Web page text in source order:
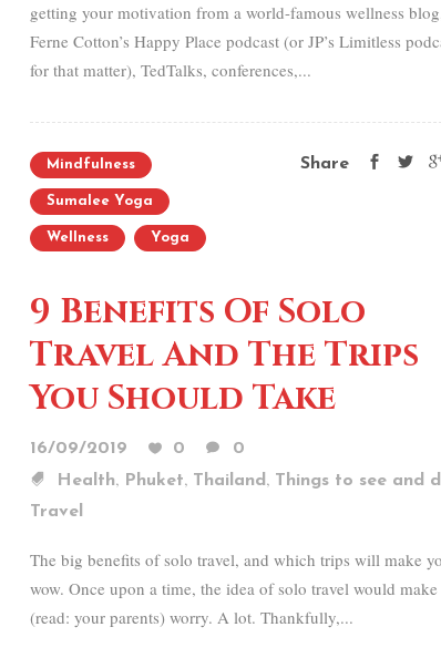
getting your motivation from a world-famous wellness
Ferne Cotton’s Happy Place podcast (or JP’s Limitless
for that matter), TedTalks, conferences,...
Mindfulness
Sumalee Yoga
Wellness Yoga
Share
9 Benefits Of Solo
Travel And The Trips
You Should Take
16/09/2019 0
0
Health, Phuket, Thailand , Things to see and
Travel
The big benefits of solo travel, and which trips will make
wow. Once upon a time, the idea of solo travel would
(read: your parents) worry. A lot. Thankfully,...